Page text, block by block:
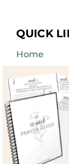
QUICK
Home
Blog
Resources
Books
Podcast